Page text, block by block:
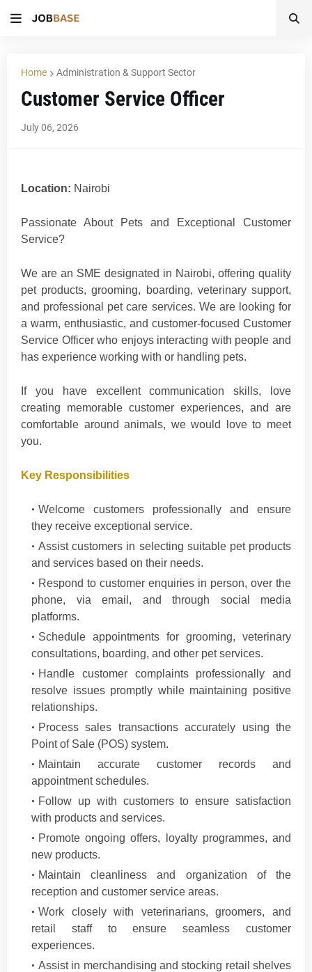
Home Administration & Support Sector
Customer Service Officer
July 06, 2026
Location: Nairobi
Passionate About Pets and Exceptional Customer
Service?
We are an SME designated in Nairobi, offering quality
pet products, grooming, boarding, veterinary support,
and professional pet care services. We are looking for
a warm, enthusiastic, and customer-focused Customer
Service Officer who enjoys interacting with people and
has experience working with or handling pets.
If you have excellent communication skills, love
creating memorable customer experiences, and are
comfortable around animals, we would love to meet
you.
Key Responsibilities
Welcome customers professionally and ensure
they receive exceptional service.
Assist customers in selecting suitable pet products
and services based on their needs.
Respond to customer enquiries in person, over the
phone, via email, and through social media
platforms.
Schedule appointments for grooming, veterinary
consultations, boarding, and other pet services.
Handle customer complaints professionally and
resolve issues promptly while maintaining positive
relationships.
Process sales transactions accurately using the
Point of Sale (POS) system.
Maintain accurate customer records and
appointment schedules.
Follow up with customers to ensure satisfaction
with products and services.
Promote ongoing offers, loyalty programmes, and
new products.
Maintain cleanliness and organization of the
reception and customer service areas.
Work closely with veterinarians, groomers, and
retail staff to ensure seamless customer
experiences.
Assist in merchandising and stocking retail shelves